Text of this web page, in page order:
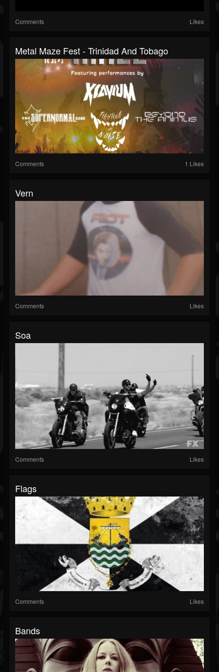
Comments Likes
Metal Maze Fest - Trinidad And Tobago
Comments 1 Likes
Vern
Comments Likes
Soa
Comments Likes
Flags
Comments Likes
Bands